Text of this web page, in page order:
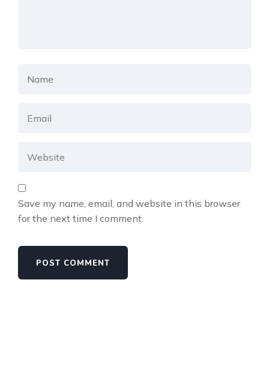
Save my name, email, and website in this browser
for the next time I comment.